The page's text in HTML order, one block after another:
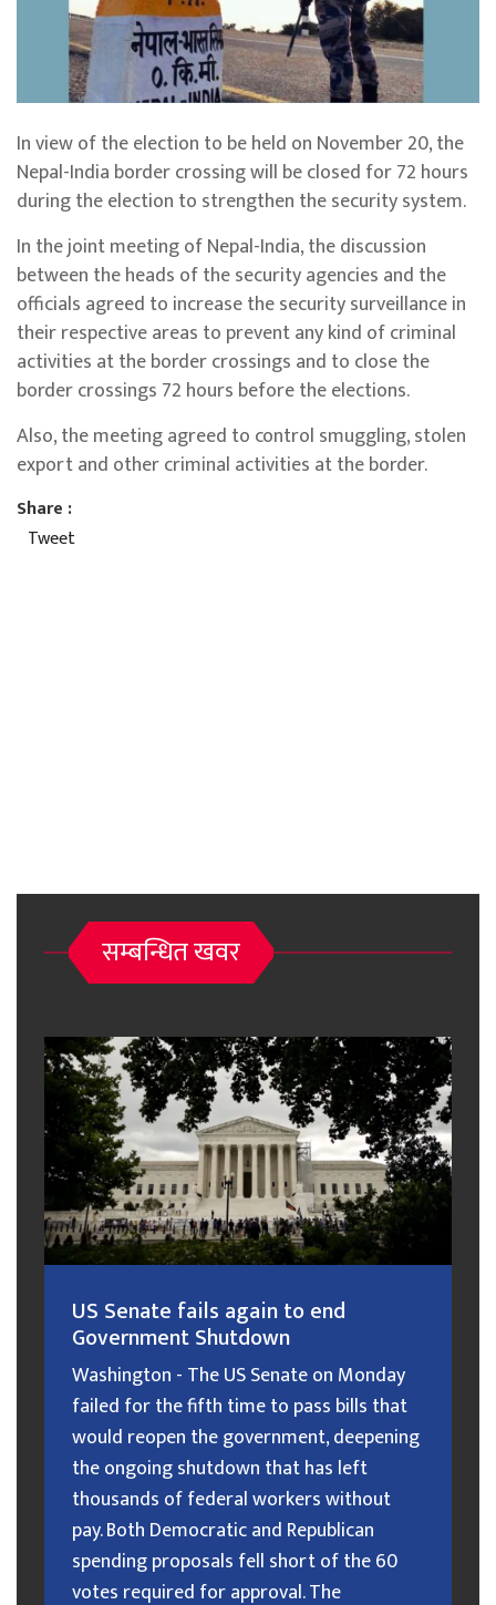
In view of the election to be held on November 20, the
Nepal-India border crossing will be closed for 72 hours
during the election to strengthen the security system.
In the joint meeting of Nepal-India, the discussion
between the heads of the security agencies and the
officials agreed to increase the security surveillance in
their respective areas to prevent any kind of criminal
activities at the border crossings and to close the
border crossings 72 hours before the elections.
Also, the meeting agreed to control smuggling, stolen
export and other criminal activities at the border.
Share :
Tweet
सम्बन्धित खवर
US Senate fails again to end
Government Shutdown
Washington - The US Senate on Monday
failed for the fifth time to pass bills that
would reopen the government, deepening
the ongoing shutdown that has left
thousands of federal workers without
pay. Both Democratic and Republican
spending proposals fell short of the 60
votes required for approval. The